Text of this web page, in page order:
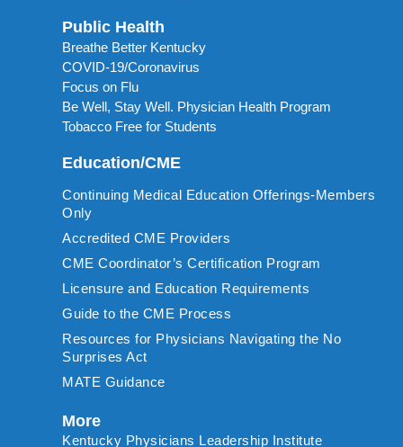
Public Health
Breathe Better Kentucky
COVID-19/Coronavirus
Focus on Flu
Be Well, Stay Well. Physician Health Program
Tobacco Free for Students
Education/CME
Continuing Medical Education Offerings-Members
Only
Accredited CME Providers
CME Coordinator’s Certification Program
Licensure and Education Requirements
Guide to the CME Process
Resources for Physicians Navigating the No
Surprises Act
MATE Guidance
More
Kentucky Physicians Leadership Institute